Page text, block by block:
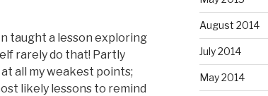
taught a lesson exploring
rarely do that! Partly
all my weakest points;
likely lessons to remind
August 2014
July 2014
May 2014